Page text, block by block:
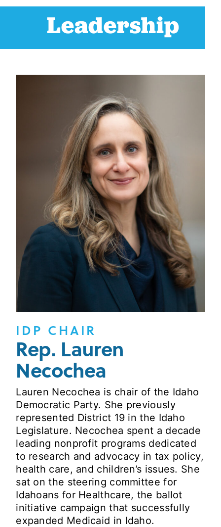
Leadership
IDP CHAIR
Rep. Lauren
Necochea
Lauren Necochea is chair of the Idaho
Democratic Party. She previously
represented District 19 in the Idaho
Legislature. Necochea spent a decade
leading nonprofit programs dedicated
to research and advocacy in tax policy,
health care, and children’s issues. She
sat on the steering committee for
Idahoans for Healthcare, the ballot
initiative campaign that successfully
expanded Medicaid in Idaho.